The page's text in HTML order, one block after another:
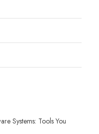
Systems: Tools You